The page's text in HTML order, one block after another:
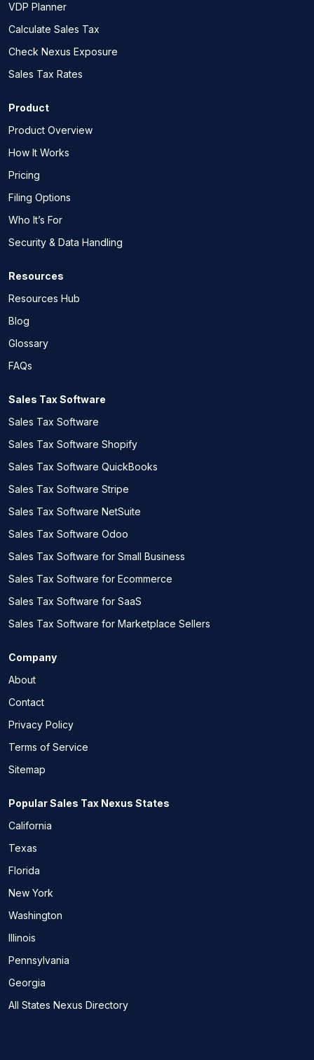
VDP Planner
Calculate Sales Tax
Check Nexus Exposure
Sales Tax Rates
Product
Product Overview
How It Works
Pricing
Filing Options
Who It’s For
Security & Data Handling
Resources
Resources Hub
Blog
Glossary
FAQs
Sales Tax Software
Sales Tax Software
Sales Tax Software Shopify
Sales Tax Software QuickBooks
Sales Tax Software Stripe
Sales Tax Software NetSuite
Sales Tax Software Odoo
Sales Tax Software for Small Business
Sales Tax Software for Ecommerce
Sales Tax Software for SaaS
Sales Tax Software for Marketplace Sellers
Company
About
Contact
Privacy Policy
Terms of Service
Sitemap
Popular Sales Tax Nexus States
California
Texas
Florida
New York
Washington
Illinois
Pennsylvania
Georgia
All States Nexus Directory